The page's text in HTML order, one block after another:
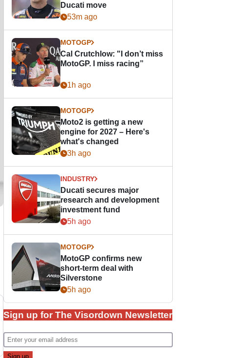
Ducati move
53m ago
MOTOGP
Cal Crutchlow: "I don’t miss
MotoGP. I miss racing”
1h ago
MOTOGP
Moto2 is getting a new
engine for 2027 – Here's
what's changed
3h ago
INDUSTRY
Ducati secures major
research and development
investment fund
5h ago
MOTOGP
MotoGP confirms new
short-term deal with
Silverstone
5h ago
Sign up for The Visordown Newsletter